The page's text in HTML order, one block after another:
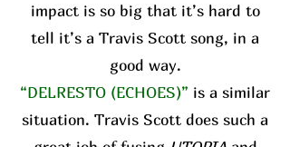
impact is so big that it’s hard to
tell it’s a Travis Scott song, in a
good way.
“DELRESTO (ECHOES)” is a similar
situation. Travis Scott does such a